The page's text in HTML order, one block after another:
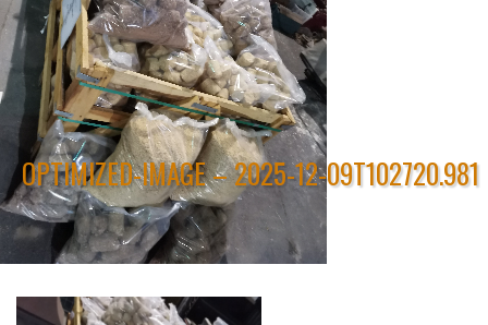
OPTIMIZED-IMAGE – 2025-12-09T102720.981